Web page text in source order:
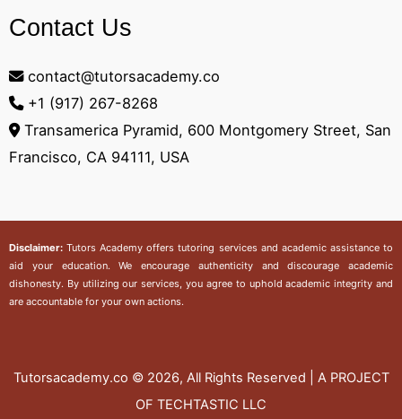
Contact Us
contact@tutorsacademy.co
+1 (917) 267-8268‬
Transamerica Pyramid, 600 Montgomery Street, San
Francisco, CA 94111, USA
Disclaimer:Tutors Academy offers tutoring services and academic assistance to
aid your education. We encourage authenticity and discourage academic
dishonesty. By utilizing our services, you agree to uphold academic integrity and
are accountable for your own actions.
Tutorsacademy.co © 2026, All Rights Reserved | A PROJECT
OF TECHTASTIC LLC